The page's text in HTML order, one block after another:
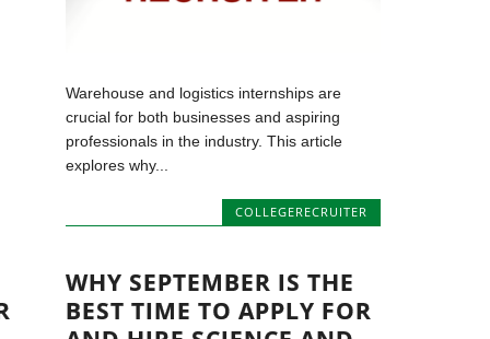
Warehouse and logistics internships are
crucial for both businesses and aspiring
professionals in the industry. This article
explores why...
COLLEGERECRUITER
WHY SEPTEMBER IS THE
BEST TIME TO APPLY FOR